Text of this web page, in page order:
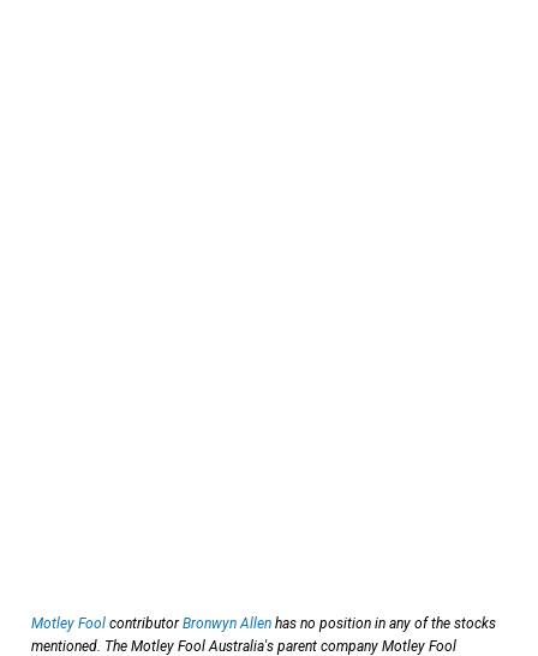
Motley Fool contributorBronwyn Allen has no position in any of the stocks
mentioned. The Motley Fool Australia's parent company Motley Fool